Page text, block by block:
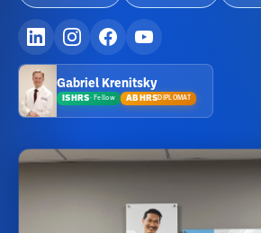
Gabriel Krenitsky
ISHRS· Fellow ABHRS DIPLOMAT